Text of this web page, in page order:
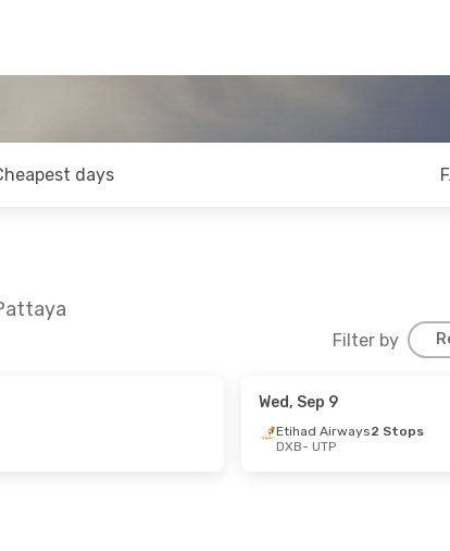
days
Filter by
Wed, Sep 9
Etihad Airways2 Stops
DXB- UTP